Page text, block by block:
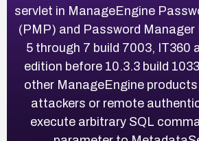
servlet in ManageEngine
(PMP) and Password Manager
5 through 7 build 7003, IT360
edition before 10.3.3 build
other ManageEngine
attackers or remote
execute arbitrary SQL